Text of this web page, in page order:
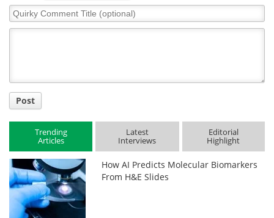
Quirky
Comment
Post
Trending
Articles
Latest
Interviews
Editorial
Highlight
How AI Predicts Molecular Biomarkers
From H&E Slides